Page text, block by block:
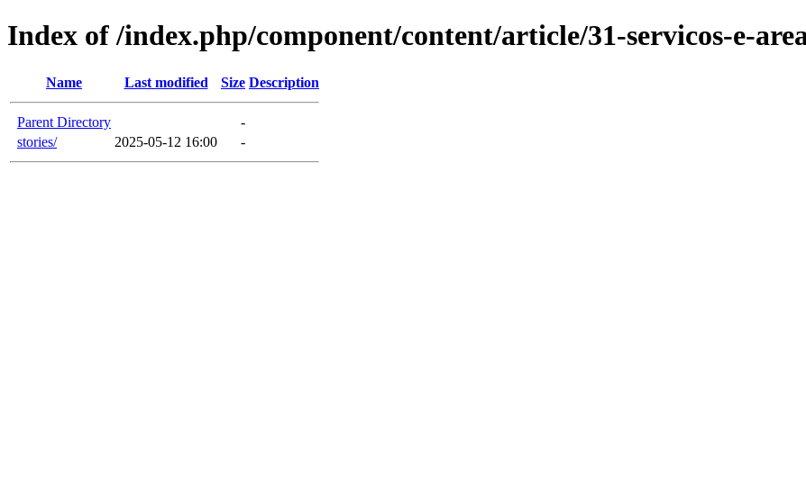
Index of /index.php/component/content/article/31-servicos-e-
Name Last modified Size Description
Parent Directory
-
stories/
2025-05-12 16:00 -